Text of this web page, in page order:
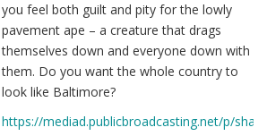
you feel both guilt and pity for the lowly
pavement ape – a creature that drags
themselves down and everyone down with
them. Do you want the whole country to
look like Baltimore?
https://mediad.publicbroadcasting.net/p/